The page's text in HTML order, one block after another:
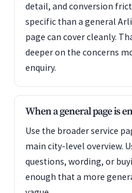
detail, and conversion
specific than a general
page can cover cleanly.
deeper on the concerns
enquiry.
When a general page is
Use the broader service
main city-level overview.
questions, wording, or
enough that a more